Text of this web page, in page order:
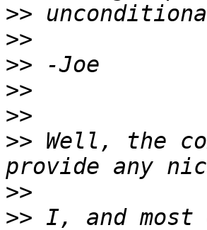
>>
>>
>>
>>
>>
>> Well, the
>>
>> I, and most